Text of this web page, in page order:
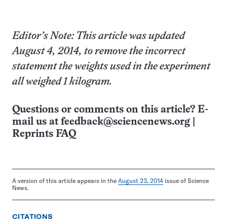
Editor’s Note: This article was updated
August 4, 2014, to remove the incorrect
statement the weights used in the experiment
all weighed 1 kilogram.
Questions or comments on this article? E-
mail us at feedback@sciencenews.org
Reprints FAQ
A version of this article appears in the August 23, 2014 issue of Science
News.
CITATIONS